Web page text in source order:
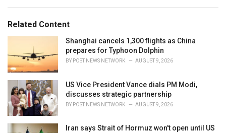
o
r
i
s
:
:Related Content
Shanghai cancels 1,300 flights as China
prepares for Typhoon Dolphin
BY POST NEWS NETWORK AUGUST 9, 2026
US Vice President Vance dials PM Modi,
discusses strategic partnership
BY POST NEWS NETWORK AUGUST 9, 2026
Iran says Strait of Hormuz won't open until US